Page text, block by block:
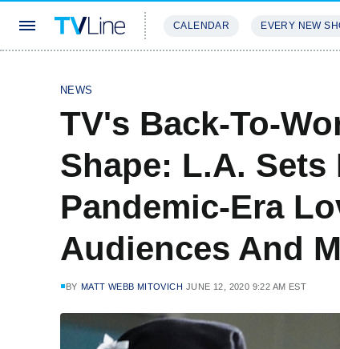
CALENDAR EVERY NEW
NEWS
TV's Back-To-
Shape: L.A. Sets
Pandemic-Era
Audiences And
BY MATT WEBB MITOVICH JUNE 12, 2020 9:22 AM EST